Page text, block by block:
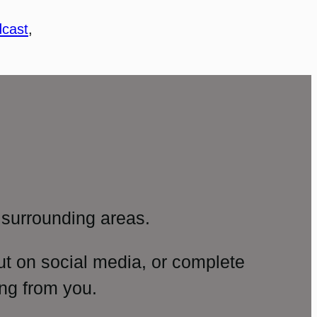
areas.
on social media, or complete
from you.